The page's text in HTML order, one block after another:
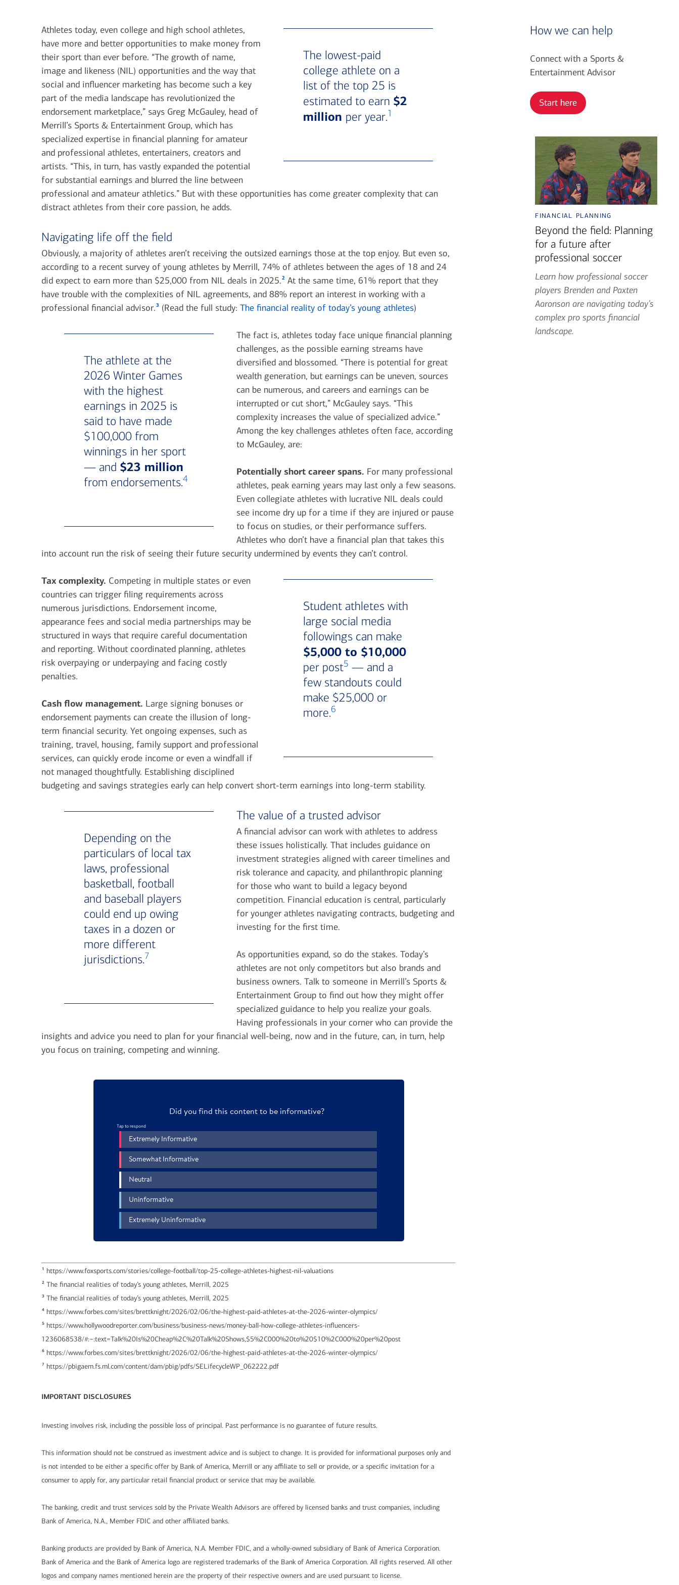
today's markets
Let’s get physical: Artificial
intelligence’s next frontier
The lowest-paid
college athlete on a
list of the top 25 is
estimated to earn $2
million per year.1
Athletes today, even college and high school athletes,
have more and better opportunities to make money from
their sport than ever before. “The growth of name,
image and likeness (NIL) opportunities and the way that
social and influencer marketing has become such a key
part of the media landscape has revolutionized the
endorsement marketplace,” says Greg McGauley, head of
Merrill’s Sports & Entertainment Group, which has
specialized expertise in financial planning for amateur
and professional athletes, entertainers, creators and
artists. “This, in turn, has vastly expanded the potential
for substantial earnings and blurred the line between
professional and amateur athletics.” But with these opportunities has come greater complexity that can
distract athletes from their core passion, he adds.
Navigating life off the field
Obviously, a majority of athletes aren’t receiving the outsized earnings those at the top enjoy. But even so,
according to a recent survey of young athletes by Merrill, 74% of athletes between the ages of 18 and 24
did expect to earn more than $25,000 from NIL deals in 2025.2 At the same time, 61% report that they
have trouble with the complexities of NIL agreements, and 88% report an interest in working with a
professional financial advisor.3 (Read the full study: The financial reality of today’s young athletes)
The athlete at the
2026 Winter Games
with the highest
earnings in 2025 is
said to have made
$100,000 from
winnings in her sport
— and $23 million
from endorsements.4
The fact is, athletes today face unique financial planning
challenges, as the possible earning streams have
diversified and blossomed. “There is potential for great
wealth generation, but earnings can be uneven, sources
can be numerous, and careers and earnings can be
interrupted or cut short,” McGauley says. “This
complexity increases the value of specialized advice.”
Among the key challenges athletes often face, according
to McGauley, are:
Potentially short career spans. For many professional
athletes, peak earning years may last only a few seasons.
Even collegiate athletes with lucrative NIL deals could
see income dry up for a time if they are injured or pause
to focus on studies, or their performance suffers.
Athletes who don’t have a financial plan that takes this
into account run the risk of seeing their future security undermined by events they can’t control.
Student athletes with
large social media
followings can make
$5,000 to $10,000
per post5 — and a
few standouts could
make $25,000 or
more.6
Tax complexity. Competing in multiple states or even
countries can trigger filing requirements across
numerous jurisdictions. Endorsement income,
appearance fees and social media partnerships may be
structured in ways that require careful documentation
and reporting. Without coordinated planning, athletes
risk overpaying or underpaying and facing costly
penalties.
Cash flow management. Large signing bonuses or
endorsement payments can create the illusion of long-
term financial security. Yet ongoing expenses, such as
training, travel, housing, family support and professional
services, can quickly erode income or even a windfall if
not managed thoughtfully. Establishing disciplined
budgeting and savings strategies early can help convert short-term earnings into long-term stability.
Depending on the
particulars of local tax
laws, professional
basketball, football
and baseball players
could end up owing
taxes in a dozen or
more different
jurisdictions.7
The value of a trusted advisor
A financial advisor can work with athletes to address
these issues holistically. That includes guidance on
investment strategies aligned with career timelines and
risk tolerance and capacity, and philanthropic planning
for those who want to build a legacy beyond
competition. Financial education is central, particularly
for younger athletes navigating contracts, budgeting and
investing for the first time.
As opportunities expand, so do the stakes. Today’s
athletes are not only competitors but also brands and
business owners. Talk to someone in Merrill’s Sports &
Entertainment Group to find out how they might offer
specialized guidance to help you realize your goals.
Having professionals in your corner who can provide the
insights and advice you need to plan for your financial well-being, now and in the future, can, in turn, help
you focus on training, competing and winning.
1 https://www.foxsports.com/stories/college-football/top-25-college-athletes-highest-nil-valuations
2The financial realities of today’s young athletes, Merrill, 2025
3 The financial realities of today’s young athletes, Merrill, 2025
4https://www.forbes.com/sites/brettknight/2026/02/06/the-highest-paid-athletes-at-the-2026-winter-olympics/
5https://www.hollywoodreporter.com/business/business-news/money-ball-how-college-athletes-influencers-
1236068538/#:~:text=Talk%20Is%20Cheap%2C%20Talk%20Shows,$5%2C000%20to%20$10%2C000%20per%20post
6https://www.forbes.com/sites/brettknight/2026/02/06/the-highest-paid-athletes-at-the-2026-winter-olympics/
7 https://pbigaem.fs.ml.com/content/dam/pbig/pdfs/SELifecycleWP_062222.pdf
IMPORTANT DISCLOSURES
Investing involves risk, including the possible loss of principal. Past performance is no guarantee of future results.
This information should not be construed as investment advice and is subject to change. It is provided for informational purposes only and
is not intended to be either a specific offer by Bank of America, Merrill or any affiliate to sell or provide, or a specific invitation for a
consumer to apply for, any particular retail financial product or service that may be available.
The banking, credit and trust services sold by the Private Wealth Advisors are offered by licensed banks and trust companies, including
Bank of America, N.A., Member FDIC and other affiliated banks.
Banking products are provided by Bank of America, N.A. Member FDIC, and a wholly-owned subsidiary of Bank of America Corporation.
Bank of America and the Bank of America logo are registered trademarks of the Bank of America Corporation. All rights reserved. All other
logos and company names mentioned herein are the property of their respective owners and are used pursuant to license.
How we can help
Connect with a Sports &
Entertainment Advisor
Start here
financial planning
Beyond the field: Planning
for a future after
professional soccer
Learn how professional soccer
players Brenden and Paxten
Aaronson are navigating today’s
complex pro sports financial
landscape.